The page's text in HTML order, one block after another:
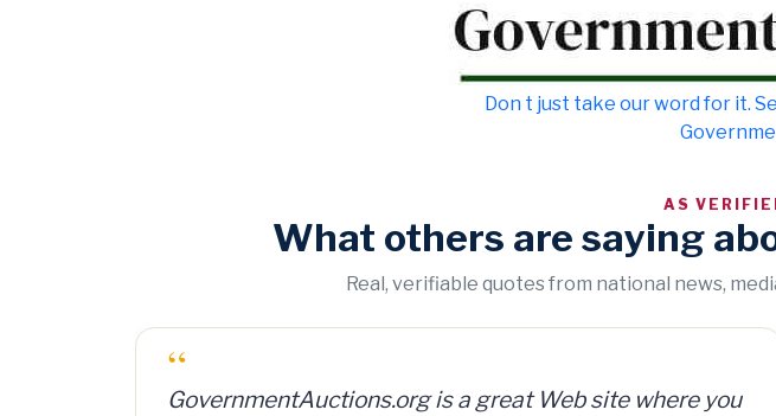
Don t just take our word for it.
AS
What others are saying
Real, verifiable quotes from national news,
“
I bought a lot of 2,000 ammunition cans for 15 cents per